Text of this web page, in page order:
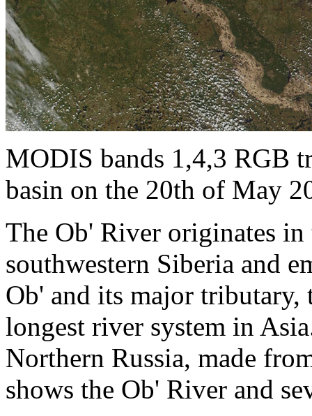
MODIS bands 1,4,3 RGB
basin on the 20th of May
The Ob' River originates
southwestern Siberia and
Ob' and its major
longest river system in
Northern Russia, made
shows the Ob' River and